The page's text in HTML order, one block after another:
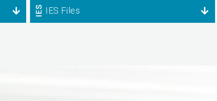
IES Files